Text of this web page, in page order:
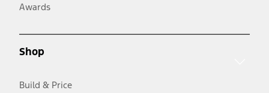
Awards
Shop
Build & Price